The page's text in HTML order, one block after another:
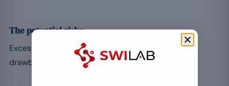
The potential risks
Excessive or unsuitable consumption can lead to
drawbacks: